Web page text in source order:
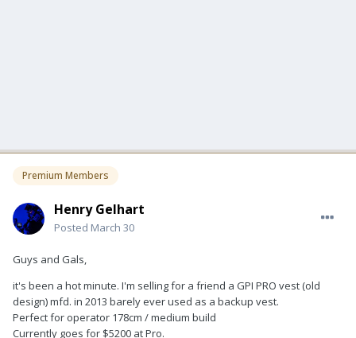
Premium Members
Henry Gelhart
Posted March 30
Guys and Gals,
it's been a hot minute. I'm selling for a friend a GPI PRO vest (old
design) mfd. in 2013 barely ever used as a backup vest.
Perfect for operator 178cm / medium build
Currently goes for $5200 at Pro.